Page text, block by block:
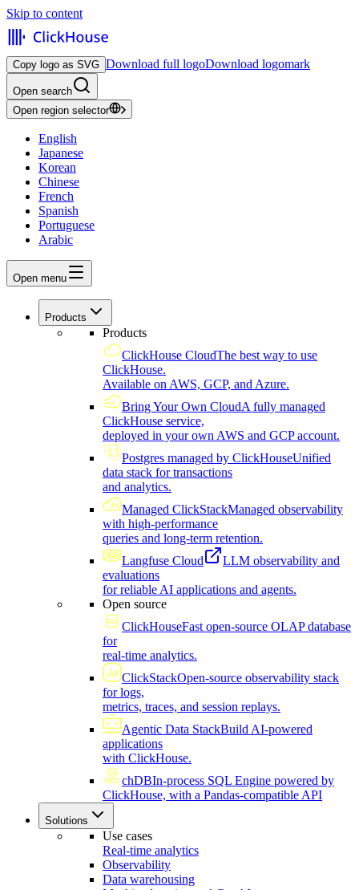
Skip to content
Copy logo as SVG Download full logoDownload logomark
Open search
Open region selector
English
Japanese
Korean
Chinese
French
Spanish
Portuguese
Arabic
Open menu
Products
Products
ClickHouse CloudThe best way to use
ClickHouse.
Available on AWS, GCP, and Azure.
Bring Your Own CloudA fully managed
ClickHouse service,
deployed in your own AWS and GCP account.
Postgres managed by ClickHouseUnified
data stack for transactions
and analytics.
Managed ClickStackManaged observability
with high-performance
queries and long-term retention.
Langfuse Cloud
LLM observability and
evaluations
for reliable AI applications and agents.
Open source
ClickHouseFast open-source OLAP database
for
real-time analytics.
ClickStackOpen-source observability stack
for logs,
metrics, traces, and session replays.
Agentic Data StackBuild AI-powered
applications
with ClickHouse.
chDBIn-process SQL Engine powered by
ClickHouse, with a Pandas-compatible API
Solutions
Use cases
Real-time analytics
Observability
Data warehousing